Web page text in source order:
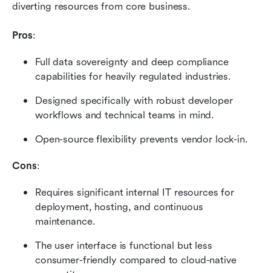
diverting resources from core business.
Pros:
Full data sovereignty and deep compliance
capabilities for heavily regulated industries.
Designed specifically with robust developer
workflows and technical teams in mind.
Open-source flexibility prevents vendor lock-in.
Cons:
Requires significant internal IT resources for
deployment, hosting, and continuous
maintenance.
The user interface is functional but less
consumer-friendly compared to cloud-native